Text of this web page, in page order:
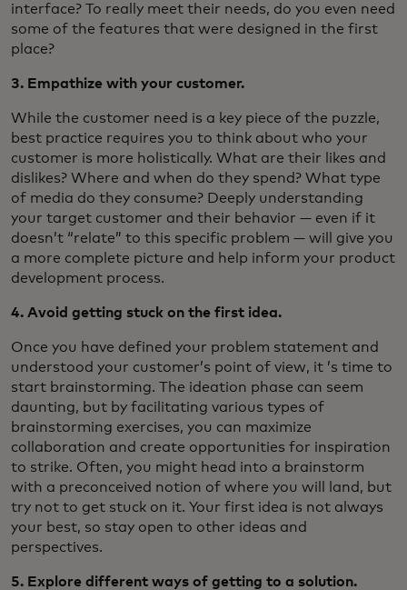
interface? To really meet their needs, do you even need
some of the features that were designed in the first
place?
3. Empathize with your customer.
While the customer need is a key piece of the puzzle,
best practice requires you to think about who your
customer is more holistically. What are their likes and
dislikes? Where and when do they spend? What type
of media do they consume? Deeply understanding
your target customer and their behavior — even if it
doesn’t “relate” to this specific problem — will give you
a more complete picture and help inform your product
development process.
4. Avoid getting stuck on the first idea.
Once you have defined your problem statement and
understood your customer’s point of view, it ’s time to
start brainstorming. The ideation phase can seem
daunting, but by facilitating various types of
brainstorming exercises, you can maximize
collaboration and create opportunities for inspiration
to strike. Often, you might head into a brainstorm
with a preconceived notion of where you will land, but
try not to get stuck on it. Your first idea is not always
your best, so stay open to other ideas and
perspectives.
5. Explore different ways of getting to a solution.